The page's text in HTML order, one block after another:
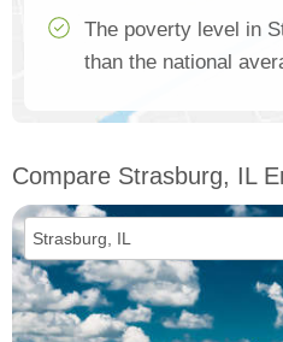
The poverty level in
than the national
Compare Strasburg, IL